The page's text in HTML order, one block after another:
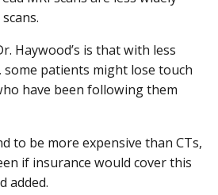
Haywood’s is that with less
patients might lose touch
have been following them
to be more expensive than CTs,
if insurance would cover this
added.